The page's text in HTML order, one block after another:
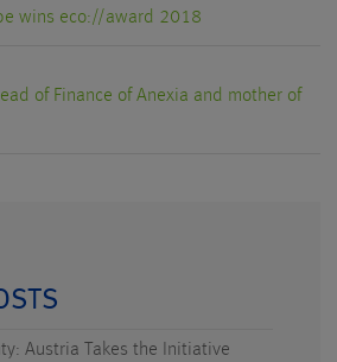
wins eco://award 2018
of Finance of Anexia and mother of
Austria Takes the Initiative